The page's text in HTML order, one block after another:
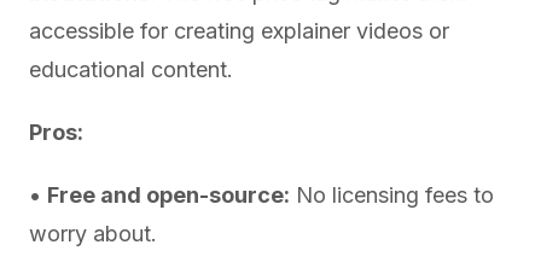
accessible for creating explainer videos or
educational content.
Pros:
• Free and open-source: No licensing fees to
worry about.